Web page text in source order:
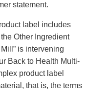
statement.
label includes
Other Ingredient
is intervening
Back to Health Multi-
product label
that is, the terms